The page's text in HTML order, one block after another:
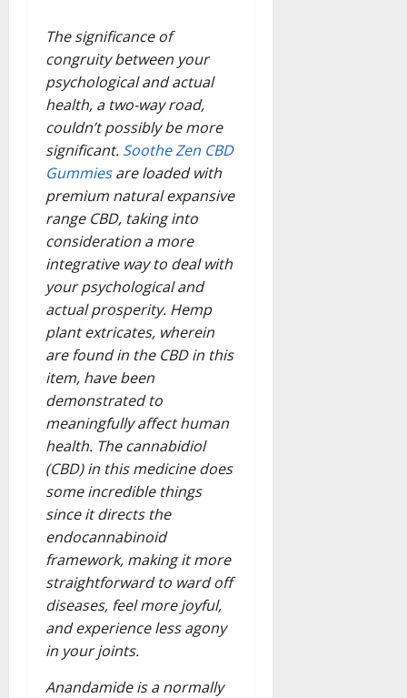
The significance of
congruity between your
psychological and actual
health, a two-way road,
couldn’t possibly be more
significant. Soothe Zen CBD
Gummiesare loaded with
premium natural expansive
range CBD, taking into
consideration a more
integrative way to deal with
your psychological and
actual prosperity. Hemp
plant extricates, wherein
are found in the CBD in this
item, have been
demonstrated to
meaningfully affect human
health. The cannabidiol
(CBD) in this medicine does
some incredible things
since it directs the
endocannabinoid
framework, making it more
straightforward to ward off
diseases, feel more joyful,
and experience less agony
in your joints.
Anandamide is a normally